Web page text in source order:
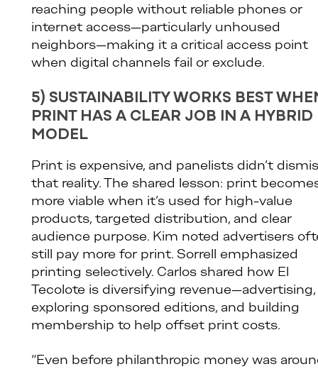
reaching people without reliable phones or
internet access—particularly unhoused
neighbors—making it a critical access point
when digital channels fail or exclude.
5) SUSTAINABILITY WORKS BEST
PRINT HAS A CLEAR JOB IN A HYBRID
MODEL
Print is expensive, and panelists didn’t
that reality. The shared lesson: print
more viable when it’s used for high-value
products, targeted distribution, and clear
audience purpose. Kim noted advertisers
still pay more for print. Sorrell emphasized
printing selectively. Carlos shared how El
Tecolote is diversifying revenue—advertising,
exploring sponsored editions, and building
membership to help offset print costs.
“Even before philanthropic money was